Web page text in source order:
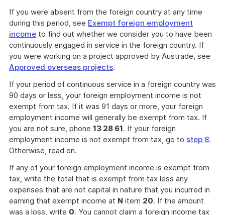
If you were absent from the foreign country at any time
during this period, see Exempt foreign employment
income to find out whether we consider you to have been
continuously engaged in service in the foreign country. If
you were working on a project approved by Austrade, see
Approved overseas projects.
If your period of continuous service in a foreign country was
90 days or less, your foreign employment income is not
exempt from tax. If it was 91 days or more, your foreign
employment income will generally be exempt from tax. If
you are not sure, phone 13 28 61. If your foreign
employment income is not exempt from tax, go to step 8.
Otherwise, read on.
If any of your foreign employment income is exempt from
tax, write the total that is exempt from tax less any
expenses that are not capital in nature that you incurred in
earning that exempt income at N item 20. If the amount
was a loss, write 0. You cannot claim a foreign income tax